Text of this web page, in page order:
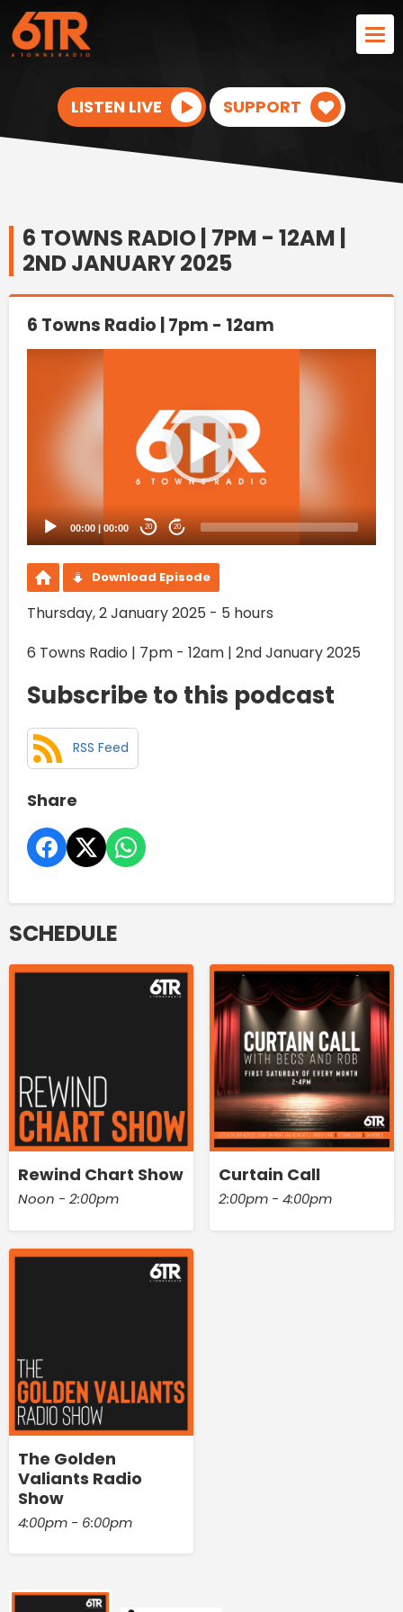
LISTEN LIVE SUPPORT
6 TOWNS RADIO | 7PM - 12AM |
2ND JANUARY 2025
6 Towns Radio | 7pm - 12am
00:00 | 00:00 20 20
Download Episode
Thursday, 2 January 2025 - 5 hours
6 Towns Radio | 7pm - 12am | 2nd January 2025
Subscribe to this podcast
RSS Feed
Share
SCHEDULE
Rewind Chart Show
Noon - 2:00pm
Curtain Call
2:00pm - 4:00pm
The Golden
Valiants Radio
Show
4:00pm - 6:00pm